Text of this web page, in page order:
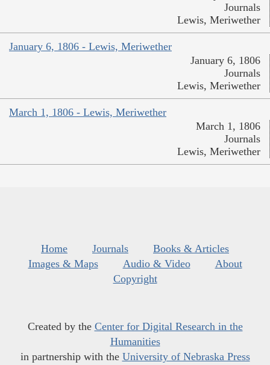
Journals
Lewis, Meriwether
January 6, 1806 - Lewis, Meriwether
January 6, 1806
Journals
Lewis, Meriwether
March 1, 1806 - Lewis, Meriwether
March 1, 1806
Journals
Lewis, Meriwether
Home Journals
Books & Articles
Images & Maps
Audio & Video
About
Copyright
Created by the Center for Digital Research in the
Humanities
in partnership with the University of Nebraska Press